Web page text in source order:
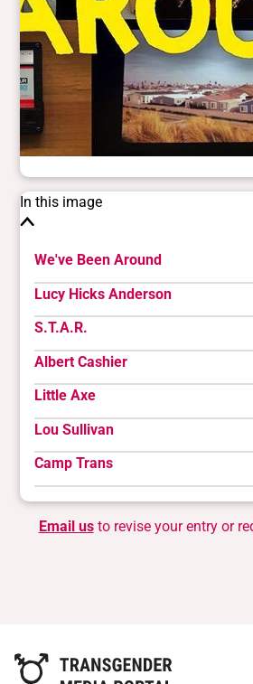
In this image
We've Been Around
Lucy Hicks Anderson
S.T.A.R.
Albert Cashier
Little Axe
Lou Sullivan
Camp Trans
Email usto revise your entry or